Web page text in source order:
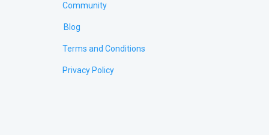
Community
Blog
Terms and Conditions
Privacy Policy